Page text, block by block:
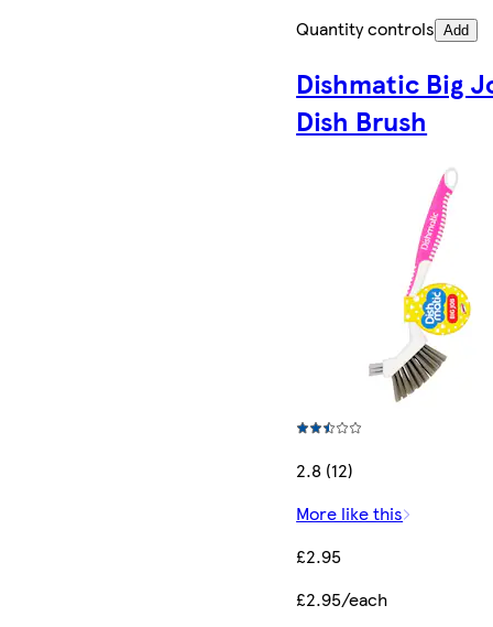
Quantity controls Add
Dishmatic Big
Dish Brush
2.8 (12)
More like this
£2.95
£2.95/each